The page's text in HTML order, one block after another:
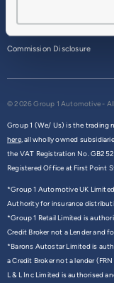
Commission Disclosure
© 2026 Group 1 Automotive -
Group 1 (We/ Us) is the trading
here,all wholly owned
the VAT Registration No.
Registered Office at First Point
*Group 1 Automotive UK
Authority for insurance
*Group 1 Retail Limited is
Credit Broker not a Lender and
*Barons Autostar Limited is
a Credit Broker not a lender
L & L Inc Limited is authorised